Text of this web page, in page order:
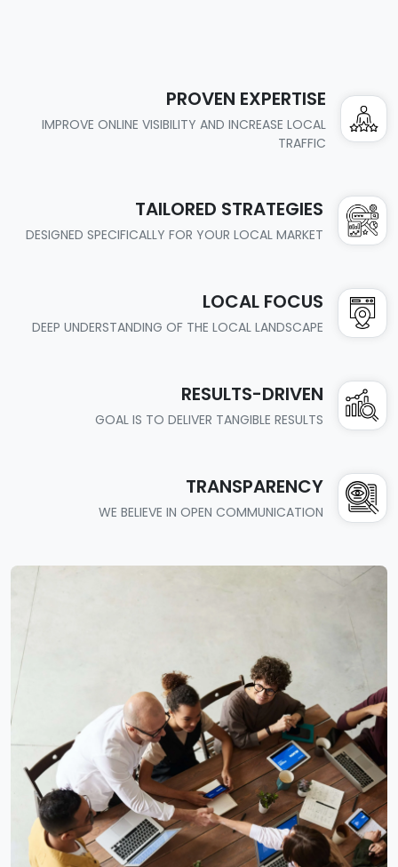
PROVEN EXPERTISE
IMPROVE ONLINE VISIBILITY AND INCREASE LOCAL
TRAFFIC
TAILORED STRATEGIES
DESIGNED SPECIFICALLY FOR YOUR LOCAL MARKET
LOCAL FOCUS
DEEP UNDERSTANDING OF THE LOCAL LANDSCAPE
RESULTS-DRIVEN
GOAL IS TO DELIVER TANGIBLE RESULTS
TRANSPARENCY
WE BELIEVE IN OPEN COMMUNICATION